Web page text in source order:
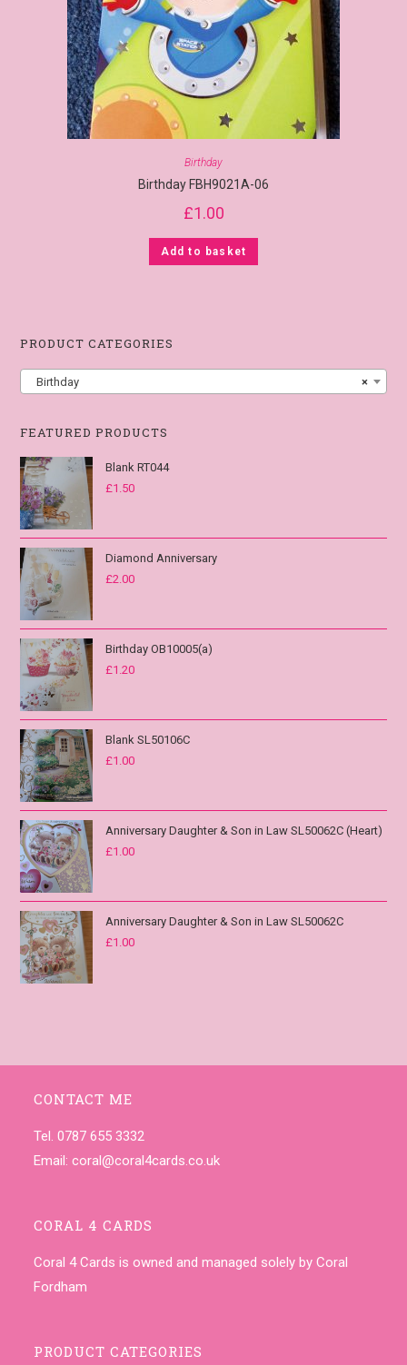
Birthday
Birthday FBH9021A-06
£1.00
Add to basket
PRODUCT CATEGORIES
×
Birthday
FEATURED PRODUCTS
Blank RT044
£1.50
Diamond Anniversary
£2.00
Birthday OB10005(a)
£1.20
Blank SL50106C
£1.00
Anniversary Daughter & Son in Law SL50062C (Heart)
£1.00
Anniversary Daughter & Son in Law SL50062C
£1.00
CONTACT ME
Tel. 0787 655 3332
Email:coral@coral4cards.co.uk
CORAL 4 CARDS
Coral 4 Cards is owned and managed solely by Coral
Fordham
PRODUCT CATEGORIES